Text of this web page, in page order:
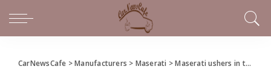
CarNewsCafe >Manufacturers > Maserati >Maserati ushers in the Trident’s new electric era and presents the GranCabrio Folgore